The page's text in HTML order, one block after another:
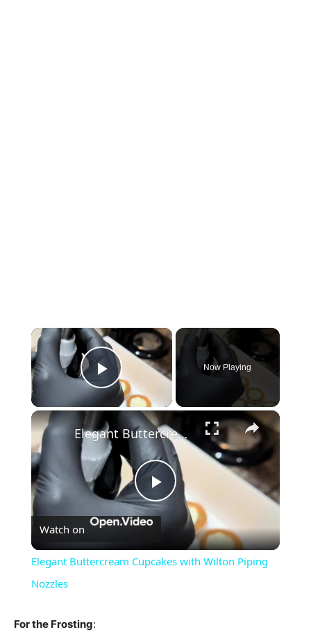
×
Play Video
Now Playing
×
Play
Video
Elegant Buttercream Cupcakes with Wilton Piping Nozzles
Watch on
Elegant Buttercream Cupcakes with Wilton Piping
Nozzles
For the Frosting: